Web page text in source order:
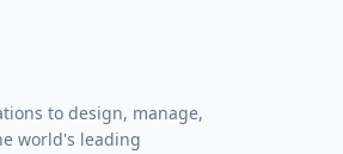
to design, manage,
world's leading